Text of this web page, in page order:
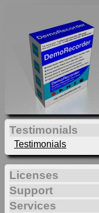
Testimonials
Testimonials
Licenses
Support
Services